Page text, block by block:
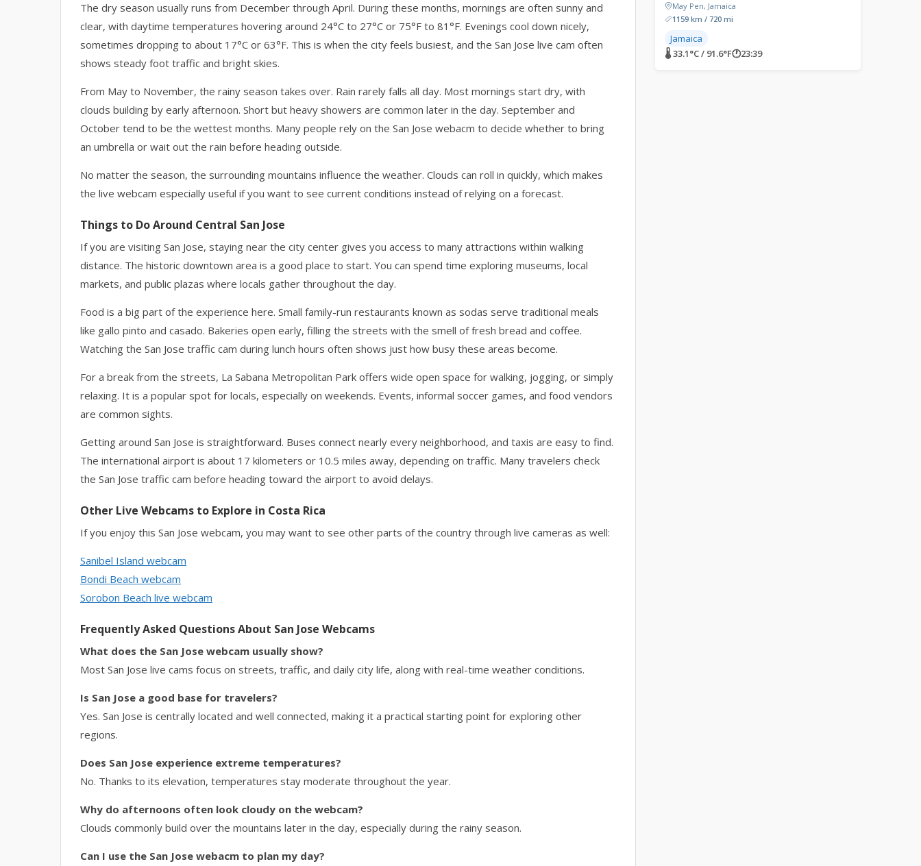
The dry season usually runs from December through April. During these months, mornings are often sunny and
clear, with daytime temperatures hovering around 24°C to 27°C or 75°F to 81°F. Evenings cool down nicely,
sometimes dropping to about 17°C or 63°F. This is when the city feels busiest, and the San Jose live cam often
shows steady foot traffic and bright skies.
From May to November, the rainy season takes over. Rain rarely falls all day. Most mornings start dry, with
clouds building by early afternoon. Short but heavy showers are common later in the day. September and
October tend to be the wettest months. Many people rely on the San Jose webacm to decide whether to bring
an umbrella or wait out the rain before heading outside.
No matter the season, the surrounding mountains influence the weather. Clouds can roll in quickly, which makes
the live webcam especially useful if you want to see current conditions instead of relying on a forecast.
Things to Do Around Central San Jose
If you are visiting San Jose, staying near the city center gives you access to many attractions within walking
distance. The historic downtown area is a good place to start. You can spend time exploring museums, local
markets, and public plazas where locals gather throughout the day.
Food is a big part of the experience here. Small family-run restaurants known as sodas serve traditional meals
like gallo pinto and casado. Bakeries open early, filling the streets with the smell of fresh bread and coffee.
Watching the San Jose traffic cam during lunch hours often shows just how busy these areas become.
For a break from the streets, La Sabana Metropolitan Park offers wide open space for walking, jogging, or simply
relaxing. It is a popular spot for locals, especially on weekends. Events, informal soccer games, and food vendors
are common sights.
Getting around San Jose is straightforward. Buses connect nearly every neighborhood, and taxis are easy to find.
The international airport is about 17 kilometers or 10.5 miles away, depending on traffic. Many travelers check
the San Jose traffic cam before heading toward the airport to avoid delays.
Other Live Webcams to Explore in Costa Rica
If you enjoy this San Jose webcam, you may want to see other parts of the country through live cameras as well:
Sanibel Island webcam
Bondi Beach webcam
Sorobon Beach live webcam
Frequently Asked Questions About San Jose Webcams
What does the San Jose webcam usually show?
Most San Jose live cams focus on streets, traffic, and daily city life, along with real-time weather conditions.
Is San Jose a good base for travelers?
Yes. San Jose is centrally located and well connected, making it a practical starting point for exploring other
regions.
Does San Jose experience extreme temperatures?
No. Thanks to its elevation, temperatures stay moderate throughout the year.
Why do afternoons often look cloudy on the webcam?
Clouds commonly build over the mountains later in the day, especially during the rainy season.
Can I use the San Jose webacm to plan my day?
May Pen, Jamaica
1159 km / 720 mi
Jamaica
🌡 33.1°C / 91.6°F🕐23:39